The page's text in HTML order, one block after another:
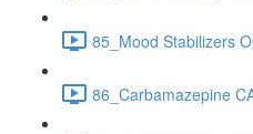
85_Mood Stabilizers
86_Carbamazepine